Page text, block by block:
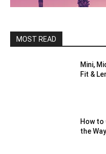
MOST READ
Mini,
Fit &
How to
the